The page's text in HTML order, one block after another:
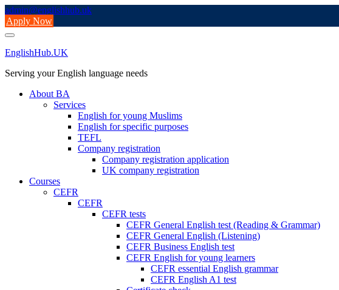
Skip
to
content
admin@englishhub.uk
Apply Now
EnglishHub.UK
Serving your English language needs
About BA
Services
English for young Muslims
English for specific purposes
TEFL
Company registration
Company registration application
UK company registration
Courses
CEFR
CEFR
CEFR tests
CEFR General English test (Reading & Grammar)
CEFR General English (Listening)
CEFR Business English test
CEFR English for young learners
CEFR essential English grammar
CEFR English A1 test